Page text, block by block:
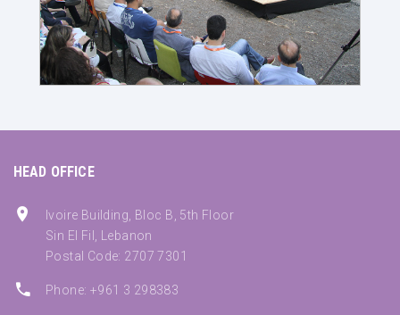
HEAD OFFICE
Ivoire Building, Bloc B, 5th Floor
Sin El Fil, Lebanon
Postal Code: 2707 7301
Phone: +961 3 298383